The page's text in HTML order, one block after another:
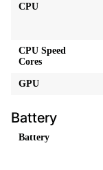
CPU
CPU Speed
Cores
GPU
Battery
Battery